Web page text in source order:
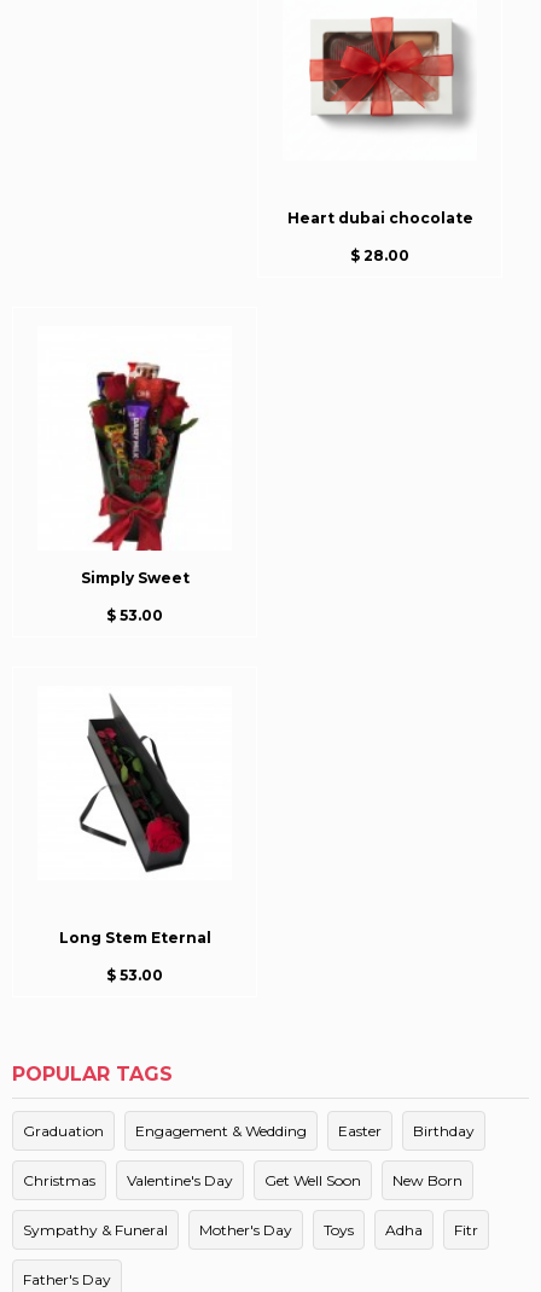
Heart dubai chocolate
$ 28.00
Simply Sweet
$ 53.00
Long Stem Eternal
$ 53.00
POPULAR TAGS
Graduation Engagement & Wedding Easter Birthday
Christmas Valentine's Day Get Well Soon New Born
Sympathy & Funeral Mother's Day Toys Adha Fitr
Father's Day